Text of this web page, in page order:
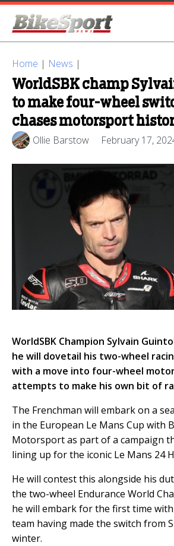
Home | News |
WorldSBK champ
to make four-wheel
chases motorsport
Ollie Barstow February 17,
WorldSBK Champion Sylvain
he will dovetail his two-wheel
with a move into four-wheel
attempts to make his own bit of
The Frenchman will embark on a
in the European Le Mans Cup with
Motorsport as part of a campaign
lining up for the iconic Le Mans 24
He will contest this alongside his
the two-wheel Endurance World
he will embark for the first time
team having made the switch from
winter.